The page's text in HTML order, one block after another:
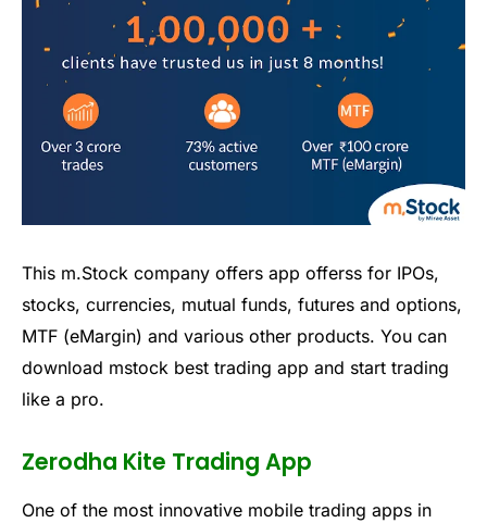
This m.Stock company offers app offerss for IPOs,
stocks, currencies, mutual funds, futures and options,
MTF (eMargin) and various other products. You can
download mstock best trading app and start trading
like a pro.
Zerodha Kite Trading App
One of the most innovative mobile trading apps in